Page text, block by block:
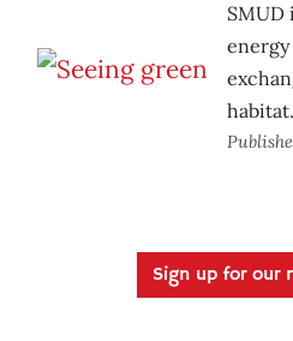
SMUD
habitat.
Sign up for our